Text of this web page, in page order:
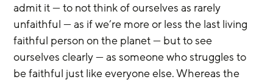
admit it — to not think of ourselves as rarely
unfaithful — as if we’re more or less the last living
faithful person on the planet — but to see
ourselves clearly — as someone who struggles to
be faithful just like everyone else. Whereas the